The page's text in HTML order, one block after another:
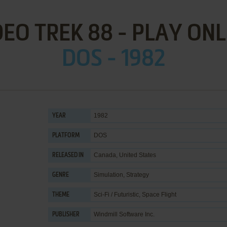
TREK 88 - PLAY
DOS - 1982
YEAR 1982
PLATFORM DOS
RELEASED IN Canada, United States
GENRE Simulation, Strategy
THEME Sci-Fi / Futuristic, Space Flight
PUBLISHER Windmill Software Inc.